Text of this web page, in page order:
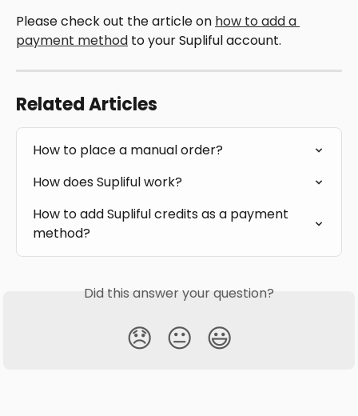
Please check out the article on how to add a
payment method to your Supliful account.
Related Articles
How to place a manual order?
How does Supliful work?
How to add Supliful credits as a payment
method?
Did this answer your question?
😞 😐 😃